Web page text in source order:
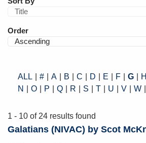
Order
ALL # A B C D E F G H
N
O P Q R S T U V W
1 - 10 of 24 results found
Galatians (NIVAC) by Scot